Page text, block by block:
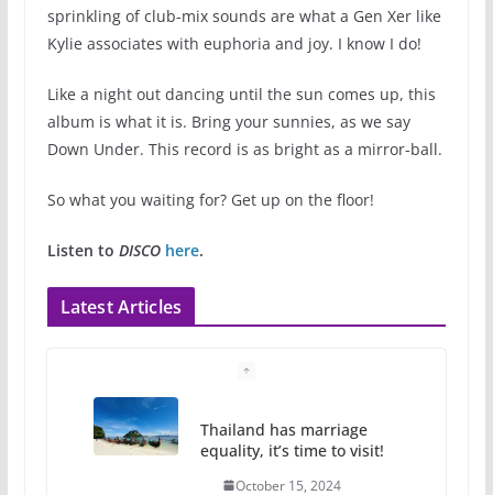
sprinkling of club-mix sounds are what a Gen Xer like
Kylie associates with euphoria and joy. I know I do!
Like a night out dancing until the sun comes up, this
album is what it is. Bring your sunnies, as we say
Down Under. This record is as bright as a mirror-ball.
So what you waiting for? Get up on the floor!
Listen to DISCO here.
Latest Articles
Thailand has marriage
equality, it’s time to visit!
October 15, 2024